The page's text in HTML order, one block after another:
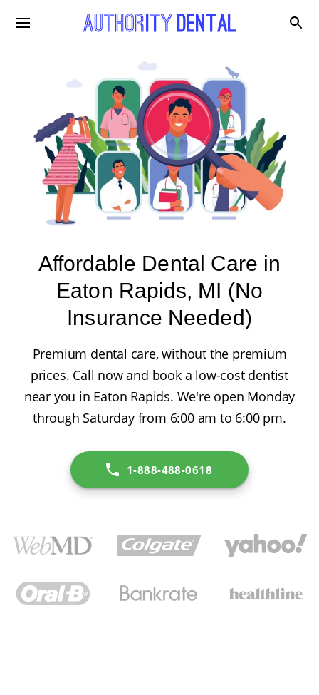
Affordable Dental Care in
Eaton Rapids, MI (No
Insurance Needed)
Premium dental care, without the premium
prices. Call now and book a low-cost dentist
near you in Eaton Rapids. We're open Monday
through Saturday from 6:00 am to 6:00 pm.
1-888-488-0618